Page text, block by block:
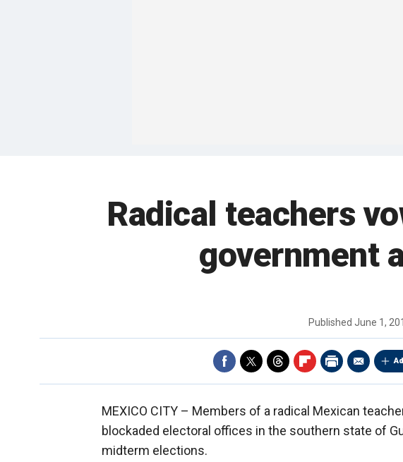
Radical teachers
government
Published June 1,
MEXICO CITY – Members of a radical Mexican
blockaded electoral offices in the southern state of
midterm elections.